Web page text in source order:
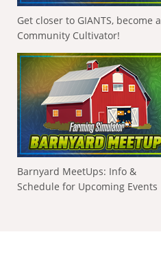
Get closer to GIANTS, become a
Community Cultivator!
Barnyard MeetUps: Info &
Schedule for Upcoming Events